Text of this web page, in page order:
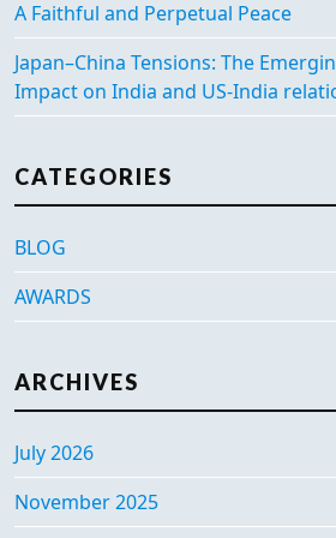
A Faithful and Perpetual Peace
Japan–China Tensions: The
Impact on India and US-India
CATEGORIES
BLOG
AWARDS
ARCHIVES
July 2026
November 2025